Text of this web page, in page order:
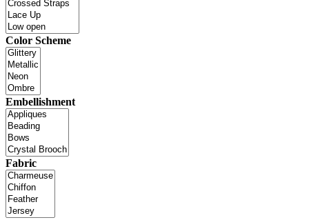
Color Scheme
Embellishment
Fabric